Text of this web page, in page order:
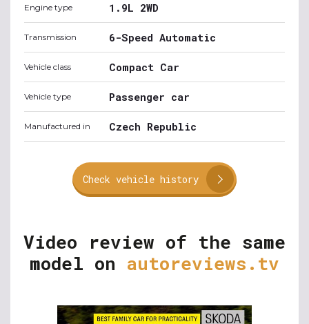
Engine type 1.9L 2WD
Transmission 6-Speed Automatic
Vehicle class Compact Car
Vehicle type Passenger car
Manufactured in Czech Republic
Check vehicle history
Video review of the same
model on autoreviews.tv